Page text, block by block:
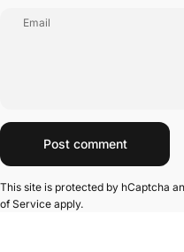
Email
Message
Post comment
This site is protected by hCaptcha
of Service apply.